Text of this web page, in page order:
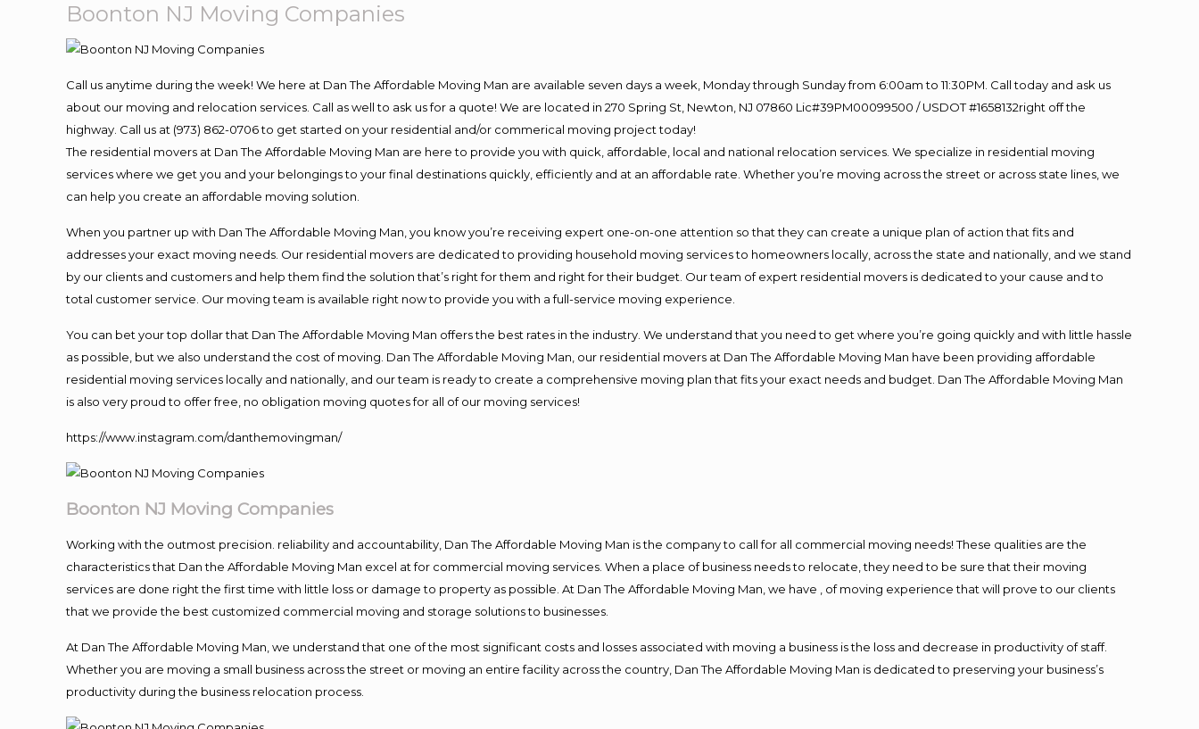
Boonton NJ Moving Companies
Call us anytime during the week! We here at Dan The Affordable Moving Man are available seven days a week, Monday through Sunday from 6:00am to 11:30PM. Call today and ask us
about our moving and relocation services. Call as well to ask us for a quote! We are located in 270 Spring St, Newton, NJ 07860 Lic#39PM00099500 / USDOT #1658132right off the
highway. Call us at (973) 862-0706 to get started on your residential and/or commerical moving project today!
The residential movers at Dan The Affordable Moving Man are here to provide you with quick, affordable, local and national relocation services. We specialize in residential moving
services where we get you and your belongings to your final destinations quickly, efficiently and at an affordable rate. Whether you’re moving across the street or across state lines, we
can help you create an affordable moving solution.
When you partner up with Dan The Affordable Moving Man, you know you’re receiving expert one-on-one attention so that they can create a unique plan of action that fits and
addresses your exact moving needs. Our residential movers are dedicated to providing household moving services to homeowners locally, across the state and nationally, and we stand
by our clients and customers and help them find the solution that’s right for them and right for their budget. Our team of expert residential movers is dedicated to your cause and to
total customer service. Our moving team is available right now to provide you with a full-service moving experience.
You can bet your top dollar that Dan The Affordable Moving Man offers the best rates in the industry. We understand that you need to get where you’re going quickly and with little hassle
as possible, but we also understand the cost of moving. Dan The Affordable Moving Man, our residential movers at Dan The Affordable Moving Man have been providing affordable
residential moving services locally and nationally, and our team is ready to create a comprehensive moving plan that fits your exact needs and budget. Dan The Affordable Moving Man
is also very proud to offer free, no obligation moving quotes for all of our moving services!
https://www.instagram.com/danthemovingman/
Boonton NJ Moving Companies
Working with the outmost precision. reliability and accountability, Dan The Affordable Moving Man is the company to call for all commercial moving needs! These qualities are the
characteristics that Dan the Affordable Moving Man excel at for commercial moving services. When a place of business needs to relocate, they need to be sure that their moving
services are done right the first time with little loss or damage to property as possible. At Dan The Affordable Moving Man, we have , of moving experience that will prove to our clients
that we provide the best customized commercial moving and storage solutions to businesses.
At Dan The Affordable Moving Man, we understand that one of the most significant costs and losses associated with moving a business is the loss and decrease in productivity of staff.
Whether you are moving a small business across the street or moving an entire facility across the country, Dan The Affordable Moving Man is dedicated to preserving your business’s
productivity during the business relocation process.